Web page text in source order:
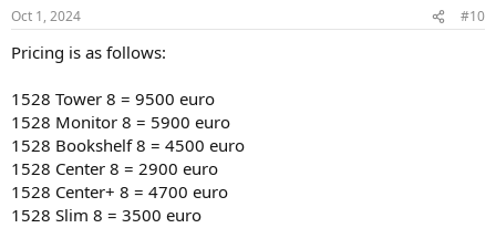
s
Oct 1, 2024 #10
Pricing is as follows:
1528 Tower 8 = 9500 euro
1528 Monitor 8 = 5900 euro
1528 Bookshelf 8 = 4500 euro
1528 Center 8 = 2900 euro
1528 Center+ 8 = 4700 euro
1528 Slim 8 = 3500 euro